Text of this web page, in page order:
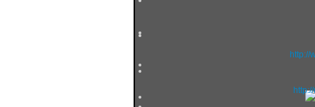
http://